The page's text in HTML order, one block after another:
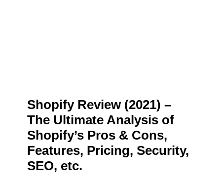
Shopify Review (2021) –
The Ultimate Analysis of
Shopify’s Pros & Cons,
Features, Pricing, Security,
SEO, etc.